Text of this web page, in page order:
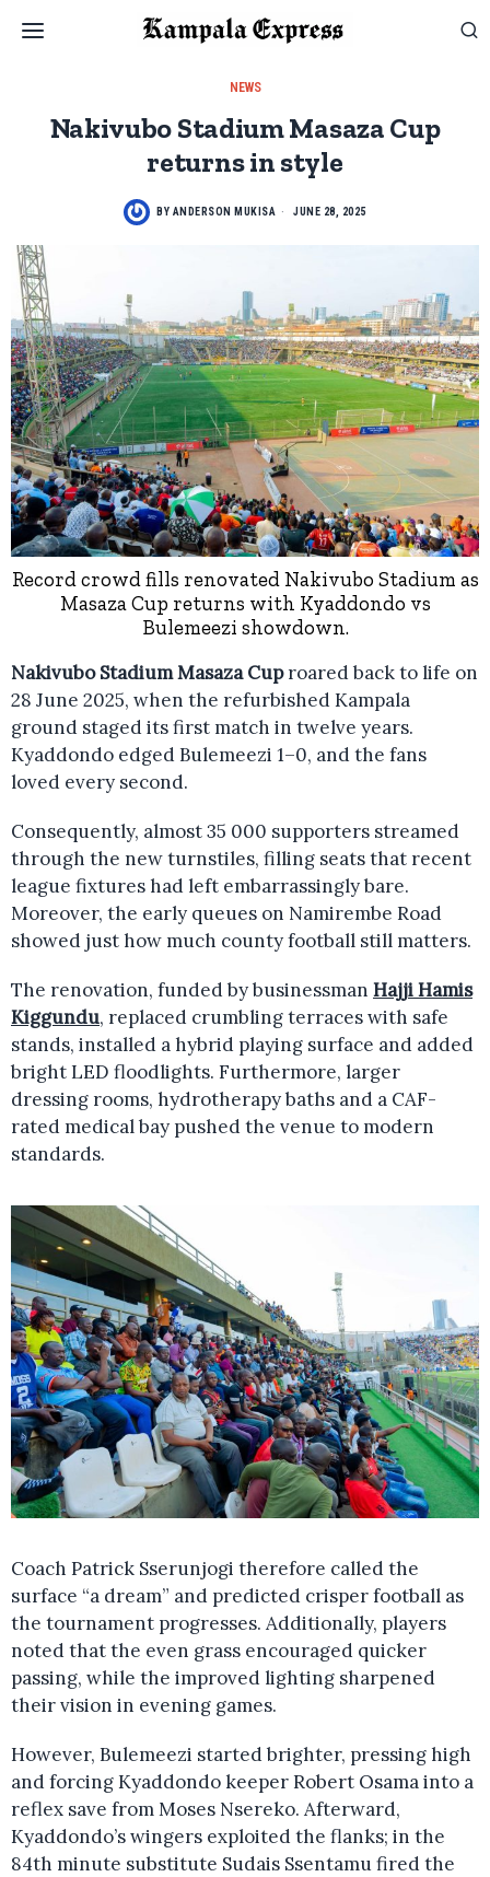
NEWS
Nakivubo Stadium Masaza Cup
returns in style
BY ANDERSON MUKISA JUNE 28, 2025
Record crowd fills renovated Nakivubo Stadium as
Masaza Cup returns with Kyaddondo vs
Bulemeezi showdown.
Nakivubo Stadium Masaza Cuproared back to life on
28 June 2025, when the refurbished Kampala
ground staged its first match in twelve years.
Kyaddondo edged Bulemeezi 1–0, and the fans
loved every second.
Consequently, almost 35 000 supporters streamed
through the new turnstiles, filling seats that recent
league fixtures had left embarrassingly bare.
Moreover, the early queues on Namirembe Road
showed just how much county football still matters.
The renovation, funded by businessman Hajji Hamis
Kiggundu, replaced crumbling terraces with safe
stands, installed a hybrid playing surface and added
bright LED floodlights. Furthermore, larger
dressing rooms, hydrotherapy baths and a CAF-
rated medical bay pushed the venue to modern
standards.
Coach Patrick Sserunjogi therefore called the
surface “a dream” and predicted crisper football as
the tournament progresses. Additionally, players
noted that the even grass encouraged quicker
passing, while the improved lighting sharpened
their vision in evening games.
However, Bulemeezi started brighter, pressing high
and forcing Kyaddondo keeper Robert Osama into a
reflex save from Moses Nsereko. Afterward,
Kyaddondo’s wingers exploited the flanks; in the
84th minute substitute Sudais Ssentamu fired the